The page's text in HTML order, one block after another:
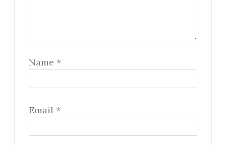
Name *
Email *